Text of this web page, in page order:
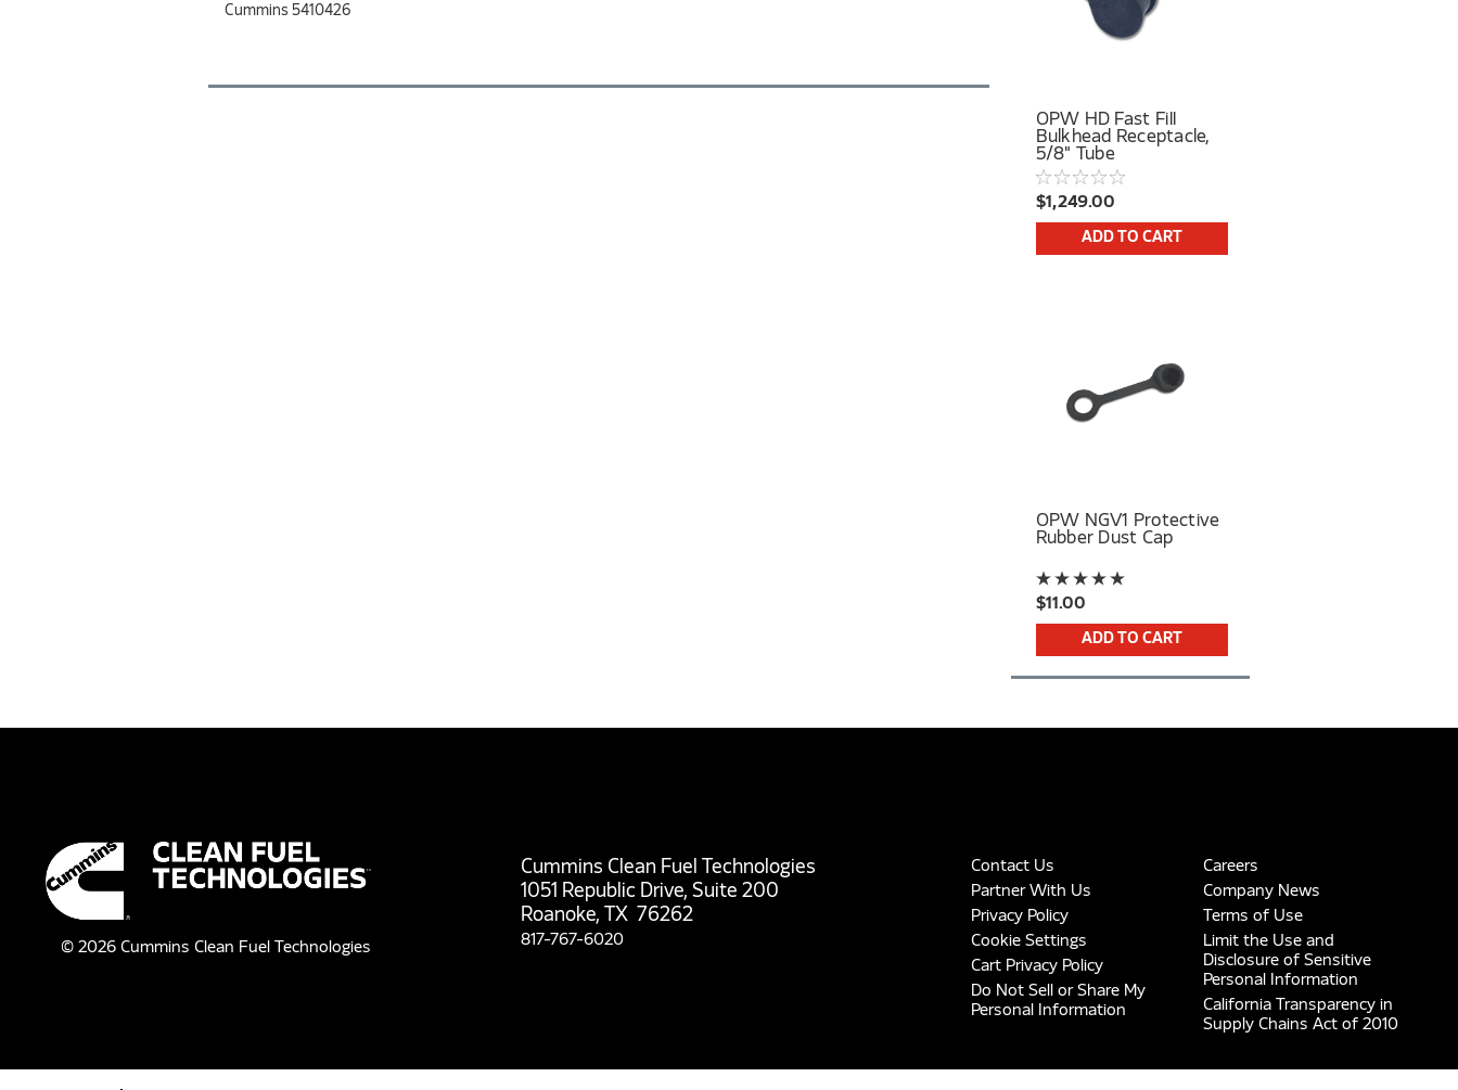
Cummins 5410426
OPW HD Fast Fill
Bulkhead Receptacle,
5/8" Tube
$1,249.00
ADD TO CART
OPW NGV1 Protective
Rubber Dust Cap
$11.00
ADD TO CART
© 2026 Cummins Clean Fuel Technologies
Cummins Clean Fuel Technologies
1051 Republic Drive, Suite 200
Roanoke, TX 76262
817-767-6020
Contact Us
Partner With Us
Privacy Policy
Cookie Settings
Cart Privacy Policy
Do Not Sell or Share My
Personal Information
Careers
Company News
Terms of Use
Limit the Use and
Disclosure of Sensitive
Personal Information
California Transparency in
Supply Chains Act of 2010